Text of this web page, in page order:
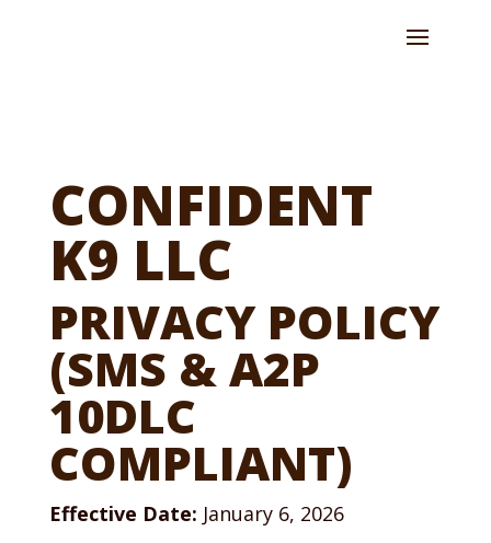
CONFIDENT
K9 LLC
PRIVACY POLICY
(SMS & A2P
10DLC
COMPLIANT)
Effective Date: January 6, 2026